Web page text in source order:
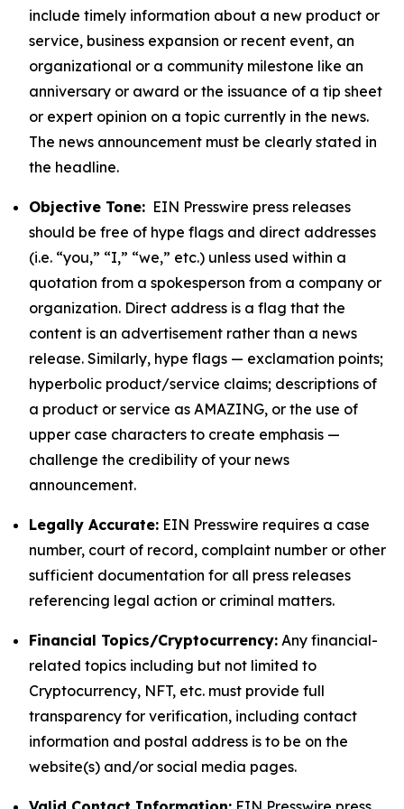
include timely information about a new product or
service, business expansion or recent event, an
organizational or a community milestone like an
anniversary or award or the issuance of a tip sheet
or expert opinion on a topic currently in the news.
The news announcement must be clearly stated in
the headline.
Objective Tone: EIN Presswire press releases
should be free of hype flags and direct addresses
(i.e. “you,” “I,” “we,” etc.) unless used within a
quotation from a spokesperson from a company or
organization. Direct address is a flag that the
content is an advertisement rather than a news
release. Similarly, hype flags — exclamation points;
hyperbolic product/service claims; descriptions of
a product or service as AMAZING, or the use of
upper case characters to create emphasis —
challenge the credibility of your news
announcement.
Legally Accurate: EIN Presswire requires a case
number, court of record, complaint number or other
sufficient documentation for all press releases
referencing legal action or criminal matters.
Financial Topics/Cryptocurrency: Any financial-
related topics including but not limited to
Cryptocurrency, NFT, etc. must provide full
transparency for verification, including contact
information and postal address is to be on the
website(s) and/or social media pages.